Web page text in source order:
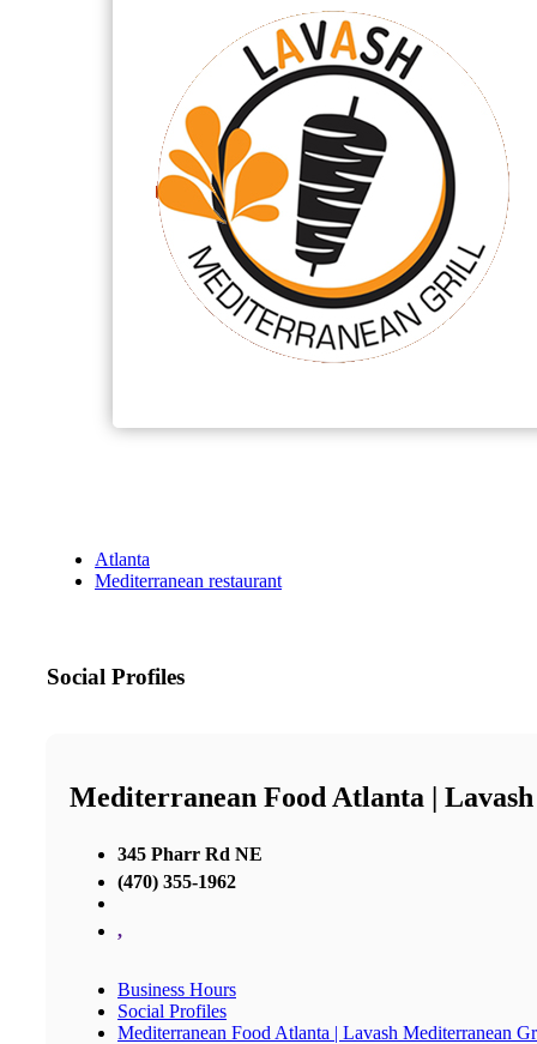
Atlanta
Mediterranean restaurant
Social Profiles
Mediterranean Food Atlanta |
345 Pharr Rd NE
(470) 355-1962
,
Business Hours
Social Profiles
Mediterranean Food Atlanta | Lavash Mediterranean